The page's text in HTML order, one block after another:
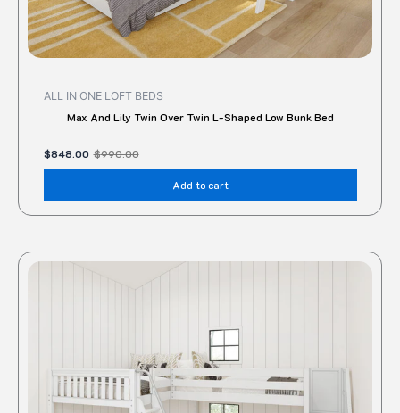
ALL IN ONE LOFT BEDS
Max And Lily Twin Over Twin L-Shaped Low Bunk Bed
$990.00
$848.00
Add to cart
This